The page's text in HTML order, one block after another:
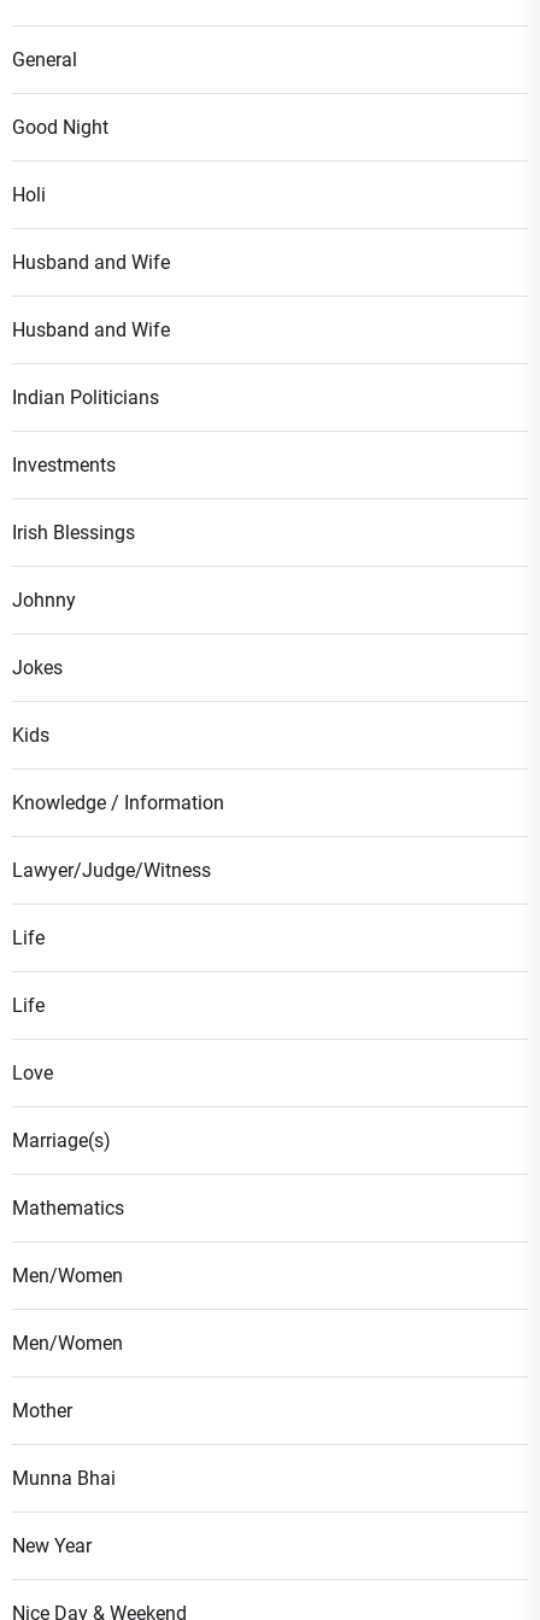
General
Good Night
Holi
Husband and Wife
Husband and Wife
Indian Politicians
Investments
Irish Blessings
Johnny
Jokes
Kids
Knowledge / Information
Lawyer/Judge/Witness
Life
Life
Love
Marriage(s)
Mathematics
Men/Women
Men/Women
Mother
Munna Bhai
New Year
Nice Day & Weekend